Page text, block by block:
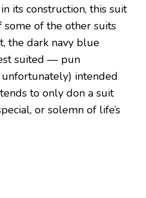
its construction, this suit
some of the other suits
the dark navy blue
suited — pun
intended
to only don a suit
or solemn of life’s